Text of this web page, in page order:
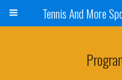
Tennis And More